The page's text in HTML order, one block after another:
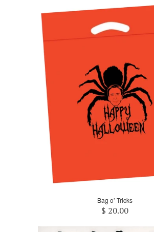
Bag o’ Tricks
$ 20.00